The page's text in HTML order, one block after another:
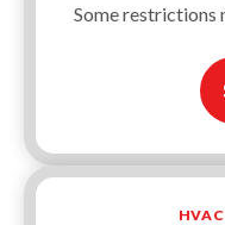
Some restrictions